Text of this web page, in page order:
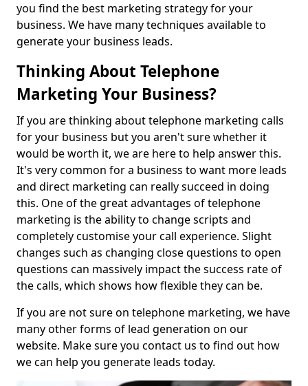
you find the best marketing strategy for your
business. We have many techniques available to
generate your business leads.
Thinking About Telephone
Marketing Your Business?
If you are thinking about telephone marketing calls
for your business but you aren't sure whether it
would be worth it, we are here to help answer this.
It's very common for a business to want more leads
and direct marketing can really succeed in doing
this. One of the great advantages of telephone
marketing is the ability to change scripts and
completely customise your call experience. Slight
changes such as changing close questions to open
questions can massively impact the success rate of
the calls, which shows how flexible they can be.
If you are not sure on telephone marketing, we have
many other forms of lead generation on our
website. Make sure you contact us to find out how
we can help you generate leads today.